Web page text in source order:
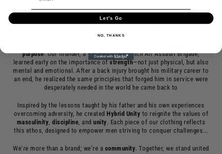
My Story
purpose. Our founder, a veteran in the Dutch Air Assault Brigade,
learned early on the importance ofstrength—not just physical, but also
mental and emotional. After a back injury brought his military career to
an end, he realized the same principles that forged him in service were
desperately needed in the world he came back to
Inspired by the lessons taught by his father and his own experiences
overcoming adversity, he createdHybrid Unity to reignite the values of
masculinity ,discipline , andunity. Each piece of our clothing reflects
this ethos, designed to empower men striving to conquer challenges...
We’re more than a brand; we’re a community. Together, we stand united
Let's Go
NO, THANKS